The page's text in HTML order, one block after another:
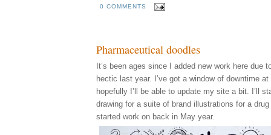
0 COMMENTS
Pharmaceutical doodles
It’s been ages since I added new work here due
hectic last year. I’ve got a window of downtime
hopefully I’ll be able to update my site a bit. I’ll
drawing for a suite of brand illustrations for a
started work on back in May year.